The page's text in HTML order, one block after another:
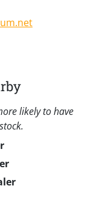
likely to have